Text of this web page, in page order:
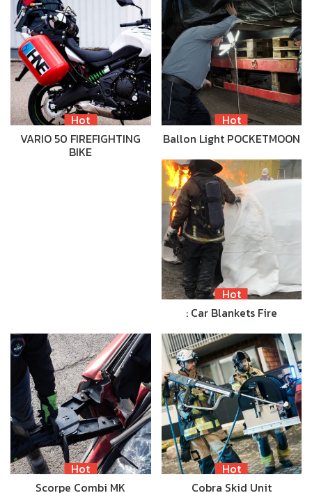
Hot
VARIO 50 FIREFIGHTING
BIKE
Hot
Ballon Light POCKETMOON
Hot
: Car Blankets Fire
Hot
Scorpe Combi MK
Hot
Cobra Skid Unit